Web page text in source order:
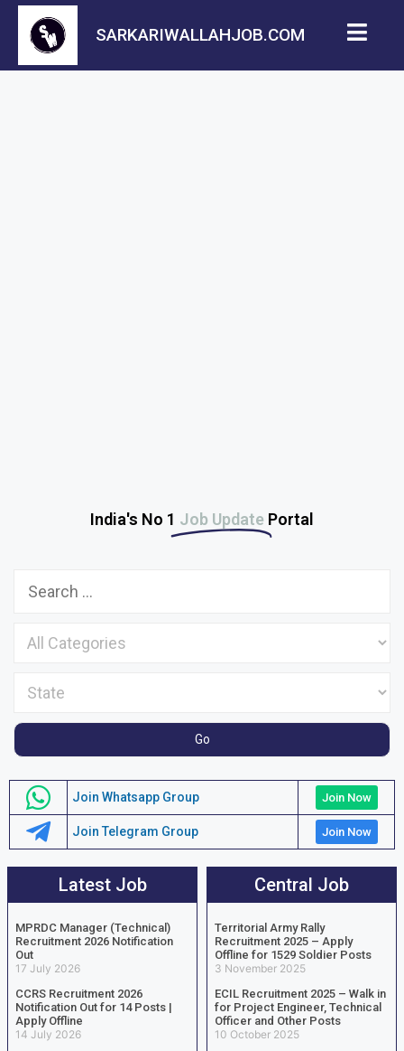
SARKARIWALLAHJOB.COM
India's No 1 Job Update Portal
Join Whatsapp Group Join Now
Join Telegram Group Join Now
Latest Job
MPRDC Manager (Technical)
Recruitment 2026 Notification
Out
17 July 2026
CCRS Recruitment 2026
Notification Out for 14 Posts |
Apply Offline
14 July 2026
Central Job
Territorial Army Rally
Recruitment 2025 – Apply
Offline for 1529 Soldier Posts
3 November 2025
ECIL Recruitment 2025 – Walk in
for Project Engineer, Technical
Officer and Other Posts
10 October 2025